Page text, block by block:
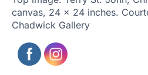
canvas, 24 x 24 inches.
Chadwick Gallery